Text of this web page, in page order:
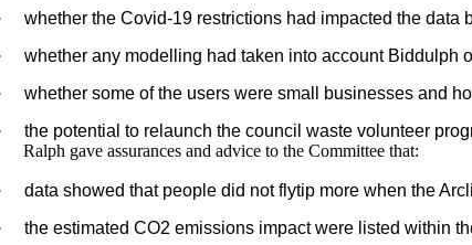
whether the Covid-19 restrictions had impacted the data
whether any modelling had taken into account Biddulph
whether some of the users were small businesses and
the potential to relaunch the council waste volunteer
Ralph gave assurances and advice to the Committee that:
data showed that people did not flytip more when the
the estimated CO2 emissions impact were listed within